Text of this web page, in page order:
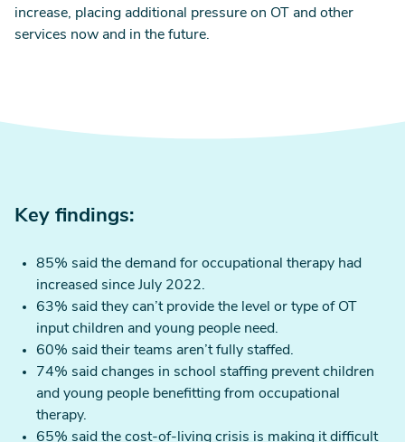
increase, placing additional pressure on OT and other
services now and in the future.
Key findings:
85% said the demand for occupational therapy had
increased since July 2022.
63% said they can’t provide the level or type of OT
input children and young people need.
60% said their teams aren’t fully staffed.
74% said changes in school staffing prevent children
and young people benefitting from occupational
therapy.
65% said the cost-of-living crisis is making it difficult